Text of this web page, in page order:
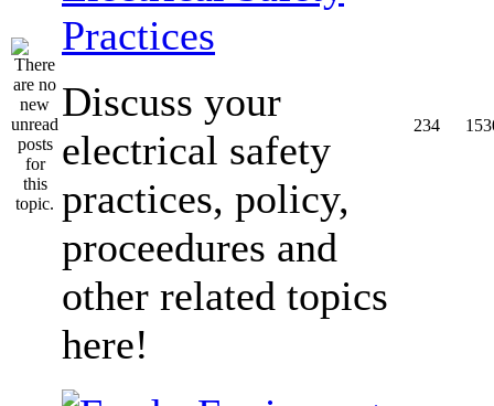
Practices
Discuss your
electrical safety
practices, policy,
proceedures and
other related topics
here!
234